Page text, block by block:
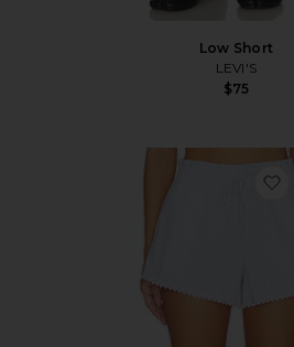
Low Short
LEVI'S
$75
Taffeta Stripe Short